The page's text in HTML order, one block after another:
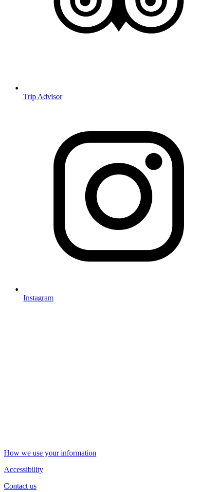
Trip Advisor
Instagram
How we use your information
Accessibility
Contact us